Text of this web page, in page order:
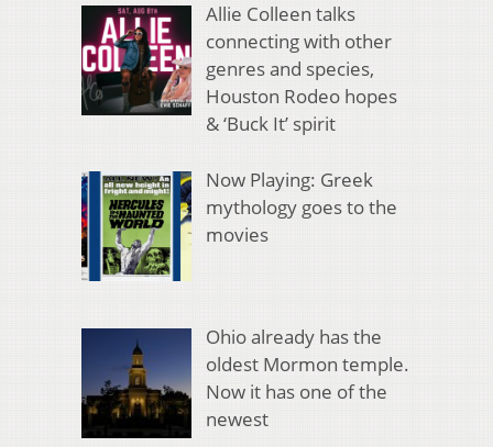
Allie Colleen talks
connecting with other
genres and species,
Houston Rodeo hopes
& ‘Buck It’ spirit
Now Playing: Greek
mythology goes to the
movies
Ohio already has the
oldest Mormon temple.
Now it has one of the
newest